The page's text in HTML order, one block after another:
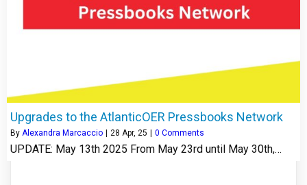
Upgrades to the AtlanticOER Pressbooks Network
By Alexandra Marcaccio | 28 Apr, 25 | 0 Comments
UPDATE: May 13th 2025 From May 23rd until May 30th,…